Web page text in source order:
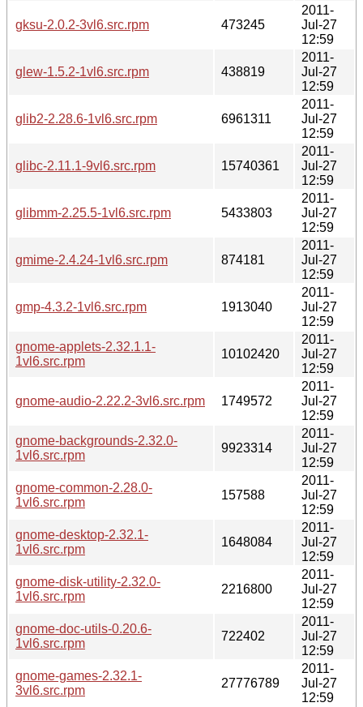
gksu-2.0.2-3vl6.src.rpm 473245
2011-
Jul-27
12:59
glew-1.5.2-1vl6.src.rpm 438819
2011-
Jul-27
12:59
glib2-2.28.6-1vl6.src.rpm 6961311
2011-
Jul-27
12:59
glibc-2.11.1-9vl6.src.rpm 15740361
2011-
Jul-27
12:59
glibmm-2.25.5-1vl6.src.rpm 5433803
2011-
Jul-27
12:59
gmime-2.4.24-1vl6.src.rpm 874181
2011-
Jul-27
12:59
gmp-4.3.2-1vl6.src.rpm 1913040
2011-
Jul-27
12:59
gnome-applets-2.32.1.1-
1vl6.src.rpm
10102420
2011-
Jul-27
12:59
gnome-audio-2.22.2-3vl6.src.rpm 1749572
2011-
Jul-27
12:59
gnome-backgrounds-2.32.0-
1vl6.src.rpm
9923314
2011-
Jul-27
12:59
gnome-common-2.28.0-
1vl6.src.rpm
157588
2011-
Jul-27
12:59
gnome-desktop-2.32.1-
1vl6.src.rpm
1648084
2011-
Jul-27
12:59
gnome-disk-utility-2.32.0-
1vl6.src.rpm
2216800
2011-
Jul-27
12:59
gnome-doc-utils-0.20.6-
1vl6.src.rpm
722402
2011-
Jul-27
12:59
gnome-games-2.32.1-
3vl6.src.rpm
27776789
2011-
Jul-27
12:59